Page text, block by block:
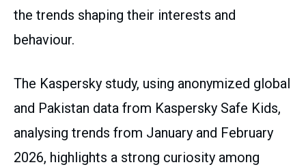
the trends shaping their interests and
behaviour.
The Kaspersky study, using anonymized global
and Pakistan data from Kaspersky Safe Kids,
analysing trends from January and February
2026, highlights a strong curiosity among